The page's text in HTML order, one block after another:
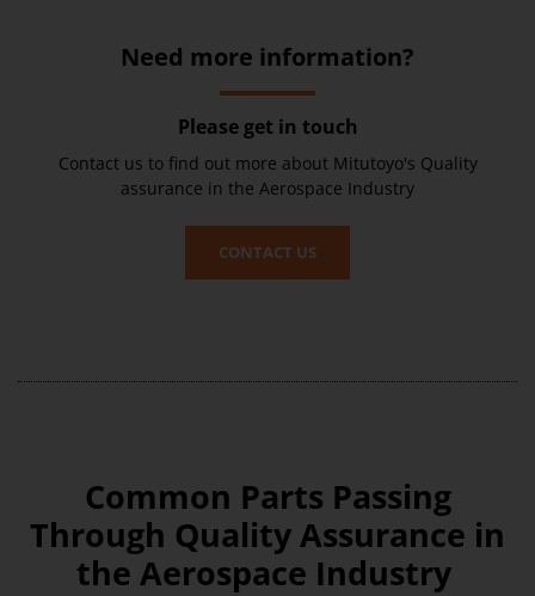
Need more information?
Please get in touch
Contact us to find out more about Mitutoyo's Quality
assurance in the Aerospace Industry
CONTACT US
Common Parts Passing
Through Quality Assurance in
the Aerospace Industry